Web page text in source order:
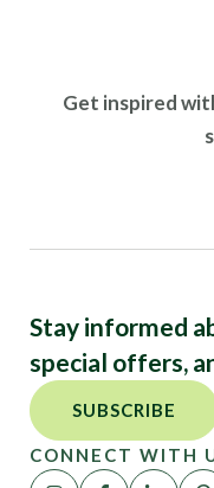
Get inspired
Stay informed
special offers,
SUBSCRIBE
CONNECT WITH